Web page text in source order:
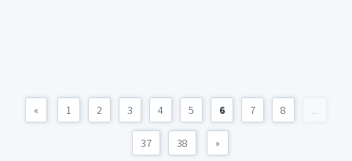
« 1 2 3 4 5 6 7 8 ...
37 38 »